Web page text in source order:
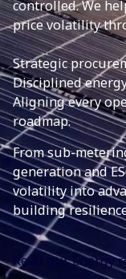
controlled. We
price volatility
Strategic
Disciplined
Aligning every
roadmap.
From sub-
generation and
volatility into
building
Read our Energy